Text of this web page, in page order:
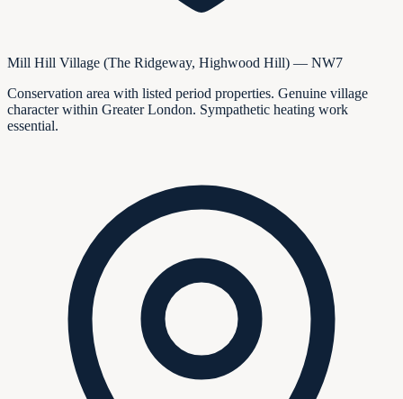
Mill Hill Village (The Ridgeway, Highwood Hill) — NW7
Conservation area with listed period properties. Genuine village
character within Greater London. Sympathetic heating work
essential.